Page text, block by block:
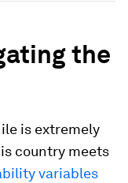
the
is extremely
country meets
variables